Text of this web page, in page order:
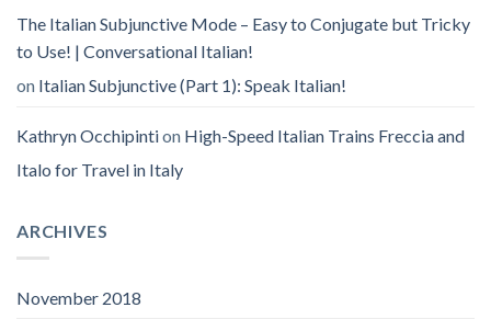
The Italian Subjunctive Mode – Easy to Conjugate but Tricky
to Use! | Conversational Italian!
on Italian Subjunctive (Part 1): Speak Italian!
Kathryn Occhipintion High-Speed Italian Trains Freccia and
Italo for Travel in Italy
ARCHIVES
November 2018